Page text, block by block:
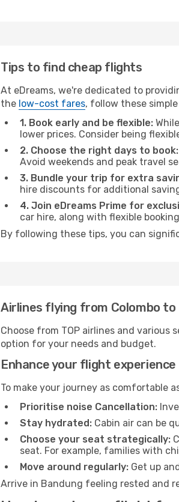
Tips to find cheap flights
At eDreams, we're dedicated to
the low-cost fares, follow these
1. Book early and be flexible:
lower prices. Consider being
2. Choose the right days to book:
Avoid weekends and peak travel
3. Bundle your trip for extra
hire discounts for additional
4. Join eDreams Prime for
car hire, along with flexible
By following these tips, you can
Airlines flying from Colombo to
Choose from TOP airlines and
option for your needs and budget.
Enhance your flight experience
To make your journey as comfortable
Prioritise noise Cancellation:
Stay hydrated: Cabin air can be
Choose your seat strategically:
seat. For example, families with
Move around regularly: Get up
Arrive in Bandung feeling rested and